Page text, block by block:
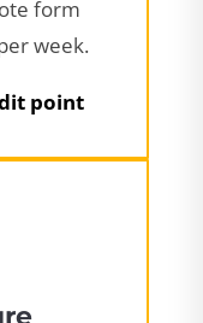
form
week.
point